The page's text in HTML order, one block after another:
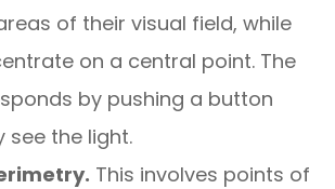
of their visual field, while
on a central point. The
by pushing a button
see the light.
This involves points of